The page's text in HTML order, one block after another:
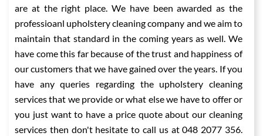
are at the right place. We have been awarded as the
professioanl upholstery cleaning company and we aim to
maintain that standard in the coming years as well. We
have come this far because of the trust and happiness of
our customers that we have gained over the years. If you
have any queries regarding the upholstery cleaning
services that we provide or what else we have to offer or
you just want to have a price quote about our cleaning
services then don't hesitate to call us at 048 2077 356.